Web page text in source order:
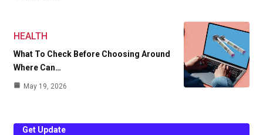
HEALTH
What To Check Before Choosing Around
Where Can…
May 19, 2026
Get Update